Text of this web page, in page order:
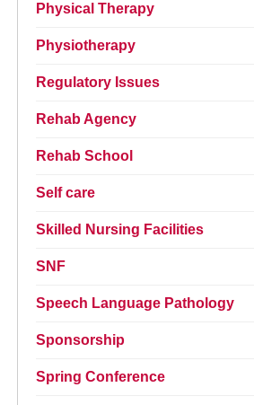
Physical Therapy
Physiotherapy
Regulatory Issues
Rehab Agency
Rehab School
Self care
Skilled Nursing Facilities
SNF
Speech Language Pathology
Sponsorship
Spring Conference